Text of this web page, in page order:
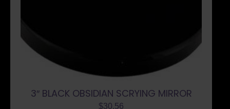
3″ BLACK OBSIDIAN SCRYING MIRROR
$30.56